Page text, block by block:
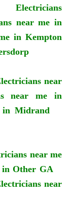
Electricians
near me in
in Kempton
near
near me in
in Midrand
near me
in Other GA
near